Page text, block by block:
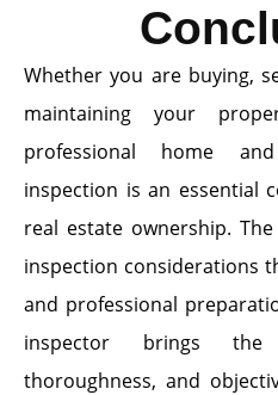
Whether you are buying,
maintaining your
professional home
inspection is an essential
real estate ownership.
inspection considerations
and professional
inspector brings the
thoroughness, and